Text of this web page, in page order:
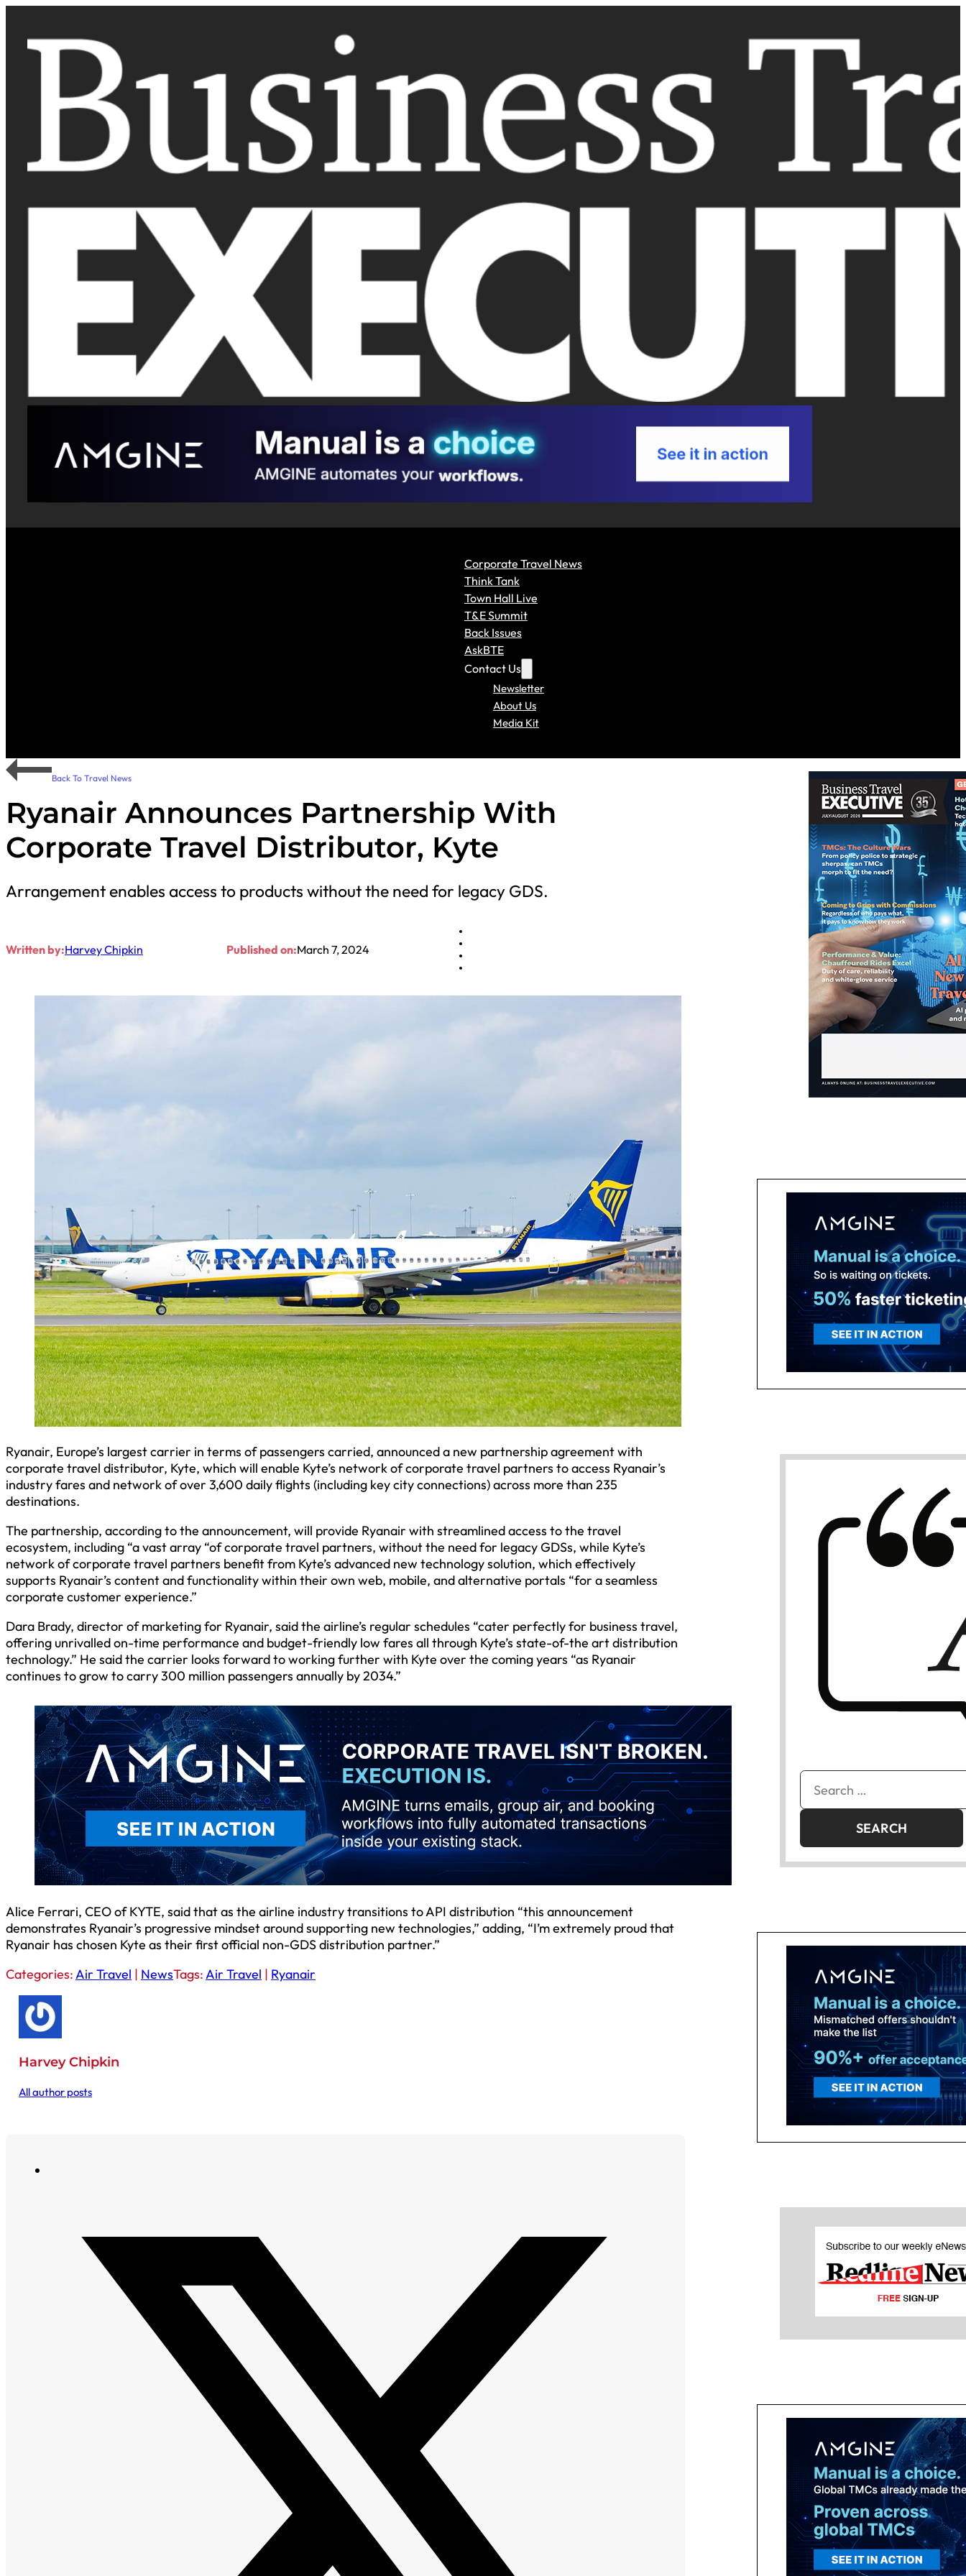
Corporate Travel News
Think Tank
Town Hall Live
T&E Summit
Back Issues
AskBTE
Contact Us
Newsletter
About Us
Media Kit
Back To Travel News
Ryanair Announces Partnership With
Corporate Travel Distributor, Kyte
Arrangement enables access to products without the need for legacy GDS.
Written by:Harvey Chipkin Published on:March 7, 2024
Ryanair, Europe’s largest carrier in terms of passengers carried, announced a new partnership agreement with
corporate travel distributor, Kyte, which will enable Kyte’s network of corporate travel partners to access Ryanair’s
industry fares and network of over 3,600 daily flights (including key city connections) across more than 235
destinations.
The partnership, according to the announcement, will provide Ryanair with streamlined access to the travel
ecosystem, including “a vast array “of corporate travel partners, without the need for legacy GDSs, while Kyte’s
network of corporate travel partners benefit from Kyte’s advanced new technology solution, which effectively
supports Ryanair’s content and functionality within their own web, mobile, and alternative portals “for a seamless
corporate customer experience.”
Dara Brady, director of marketing for Ryanair, said the airline’s regular schedules “cater perfectly for business travel,
offering unrivalled on-time performance and budget-friendly low fares all through Kyte’s state-of-the art distribution
technology.” He said the carrier looks forward to working further with Kyte over the coming years “as Ryanair
continues to grow to carry 300 million passengers annually by 2034.”
Alice Ferrari, CEO of KYTE, said that as the airline industry transitions to API distribution “this announcement
demonstrates Ryanair’s progressive mindset around supporting new technologies,” adding, “I’m extremely proud that
Ryanair has chosen Kyte as their first official non-GDS distribution partner.”
Categories:Air Travel | NewsTags:Air Travel | Ryanair
Harvey Chipkin
All author posts
Search
for: